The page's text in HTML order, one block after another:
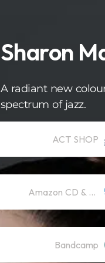
Sharon
A radiant new
spectrum of jazz.
ACT SHOP
Amazon CD & Vinyl
Bandcamp